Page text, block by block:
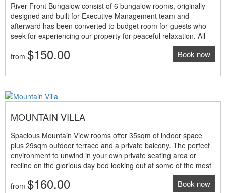
River Front Bungalow consist of 6 bungalow rooms, originally
designed and built for Executive Management team and
afterward has been converted to budget room for guests who
seek for experiencing our property for peaceful relaxation. All
these bungalows are located the south wing with only access by
walk and plenty of steps. Perhaps, they might not suitable for
Mekong River partly Room features: • 35sqm indoor living
Mekong river and city view (partly) • Tea and coffee making
conditioning and ceiling fans NOTE: The above room rates are
from $150.00 Book now
MOUNTAIN VILLA
Spacious Mountain View rooms offer 35sqm of indoor space
plus 29sqm outdoor terrace and a private balcony. The perfect
environment to unwind in your own private seating area or
recline on the glorious day bed looking out at some of the most
spectacular views of the undulating mountain range. Room
features: • 35sqm indoor living space • 29sqm terrace and
from $160.00 Book now